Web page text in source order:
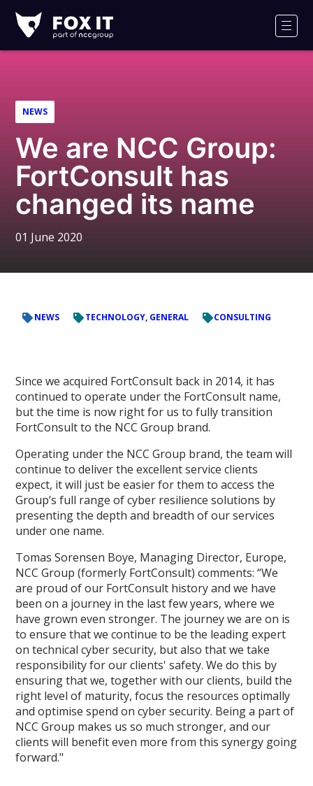
IT
Logo
NEWS
We are NCC Group:
FortConsult has
changed its name
01 June 2020
NEWS TECHNOLOGY, GENERAL CONSULTING
Since we acquired FortConsult back in 2014, it has
continued to operate under the FortConsult name,
but the time is now right for us to fully transition
FortConsult to the NCC Group brand.
Operating under the NCC Group brand, the team will
continue to deliver the excellent service clients
expect, it will just be easier for them to access the
Group’s full range of cyber resilience solutions by
presenting the depth and breadth of our services
under one name.
Tomas Sorensen Boye, Managing Director, Europe,
NCC Group (formerly FortConsult) comments: “We
are proud of our FortConsult history and we have
been on a journey in the last few years, where we
have grown even stronger. The journey we are on is
to ensure that we continue to be the leading expert
on technical cyber security, but also that we take
responsibility for our clients' safety. We do this by
ensuring that we, together with our clients, build the
right level of maturity, focus the resources optimally
and optimise spend on cyber security. Being a part of
NCC Group makes us so much stronger, and our
clients will benefit even more from this synergy going
forward."